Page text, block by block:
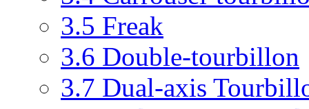
3.5 Freak
3.6 Double-tourbillon
3.7 Dual-axis